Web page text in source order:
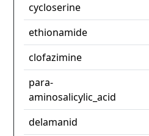
cycloserine
ethionamide
clofazimine
para-
aminosalicylic_acid
delamanid